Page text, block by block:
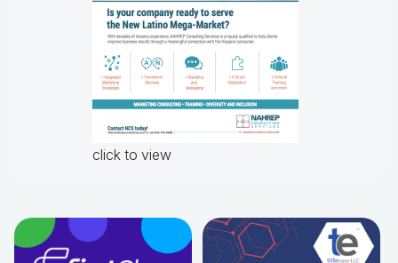
click to view